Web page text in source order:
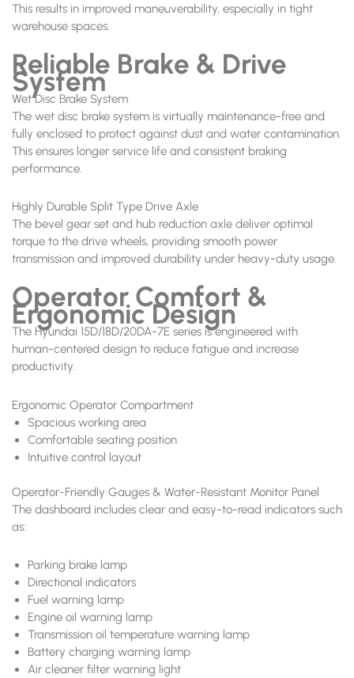
This results in improved maneuverability, especially in tight
warehouse spaces.
Reliable Brake & Drive
System
Wet Disc Brake System
The wet disc brake system is virtually maintenance-free and
fully enclosed to protect against dust and water contamination.
This ensures longer service life and consistent braking
performance.
Highly Durable Split Type Drive Axle
The bevel gear set and hub reduction axle deliver optimal
torque to the drive wheels, providing smooth power
transmission and improved durability under heavy-duty usage.
Operator Comfort &
Ergonomic Design
The Hyundai 15D/18D/20DA-7E series is engineered with
human-centered design to reduce fatigue and increase
productivity.
Ergonomic Operator Compartment
Spacious working area
Comfortable seating position
Intuitive control layout
Operator-Friendly Gauges & Water-Resistant Monitor Panel
The dashboard includes clear and easy-to-read indicators such
as:
Parking brake lamp
Directional indicators
Fuel warning lamp
Engine oil warning lamp
Transmission oil temperature warning lamp
Battery charging warning lamp
Air cleaner filter warning light